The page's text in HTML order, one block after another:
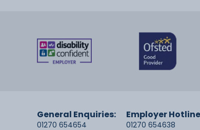
General Enquiries:
01270 654654
Employer
01270 654638